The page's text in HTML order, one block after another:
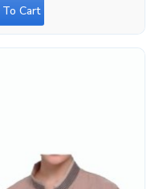
Cart